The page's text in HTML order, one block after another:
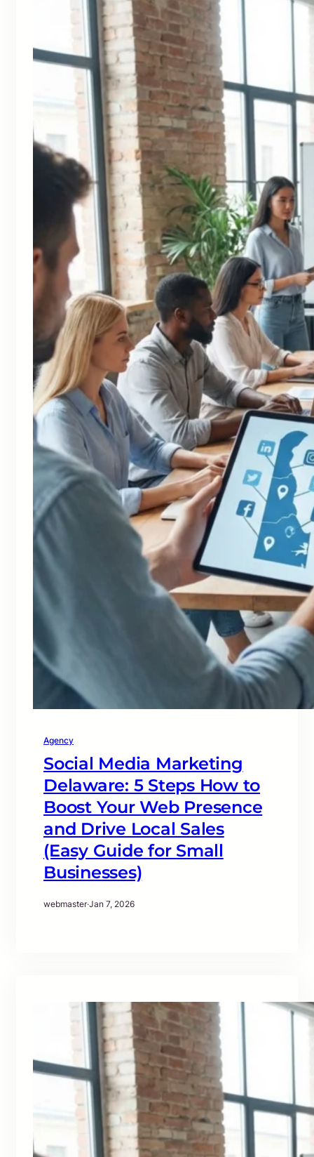
Agency
Social Media Marketing
Delaware: 5 Steps How to
Boost Your Web Presence
and Drive Local Sales
(Easy Guide for Small
Businesses)
webmaster·Jan 7, 2026